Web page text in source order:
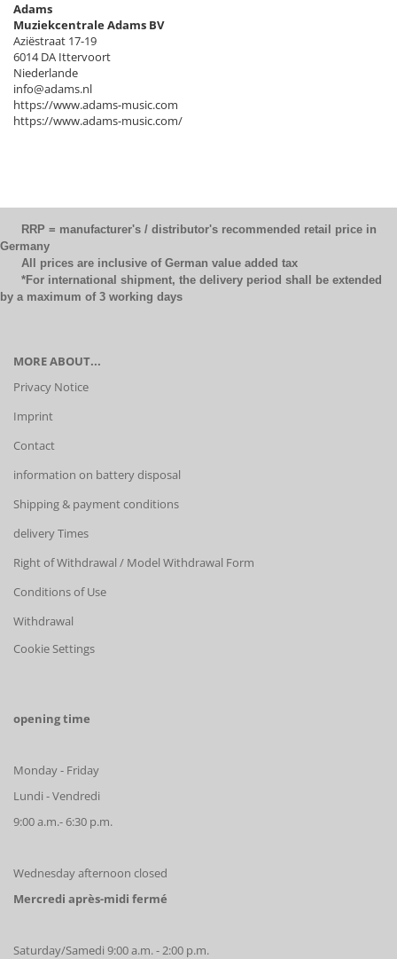
Adams
Muziekcentrale Adams BV
Aziëstraat 17-19
6014 DA Ittervoort
Niederlande
info@adams.nl
https://www.adams-music.com
https://www.adams-music.com/
RRP = manufacturer's / distributor's recommended retail price in
Germany
All prices are inclusive of German value added tax
*For international shipment, the delivery period shall be extended
by a maximum of 3 working days
MORE ABOUT...
Privacy Notice
Imprint
Contact
information on battery disposal
Shipping & payment conditions
delivery Times
Right of Withdrawal / Model Withdrawal Form
Conditions of Use
Withdrawal
Cookie Settings
opening time
Monday - Friday
Lundi - Vendredi
9:00 a.m.- 6:30 p.m.
Wednesday afternoon closed
Mercredi après-midi fermé
Saturday/Samedi 9:00 a.m. - 2:00 p.m.